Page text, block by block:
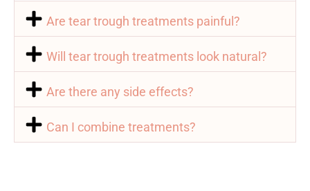
Are tear trough treatments painful?
Will tear trough treatments look natural?
Are there any side effects?
Can I combine treatments?